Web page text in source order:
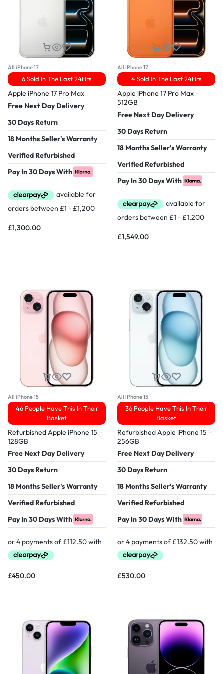
All iPhone 17
6 Sold In The Last 24Hrs
Apple iPhone 17 Pro Max
Free Next Day Delivery
30 Days Return
18 Months Seller's Warranty
Verified Refurbished
Pay In 30 Days With
£1,300.00
All iPhone 17
4 Sold In The Last 24Hrs
Apple iPhone 17 Pro Max –
512GB
Free Next Day Delivery
30 Days Return
18 Months Seller's Warranty
Verified Refurbished
Pay In 30 Days With
£1,549.00
All iPhone 15
46 People Have This In Their
Basket
Refurbished Apple iPhone 15 –
128GB
Free Next Day Delivery
30 Days Return
18 Months Seller's Warranty
Verified Refurbished
Pay In 30 Days With
£450.00
All iPhone 15
36 People Have This In Their
Basket
Refurbished Apple iPhone 15 –
256GB
Free Next Day Delivery
30 Days Return
18 Months Seller's Warranty
Verified Refurbished
Pay In 30 Days With
£530.00